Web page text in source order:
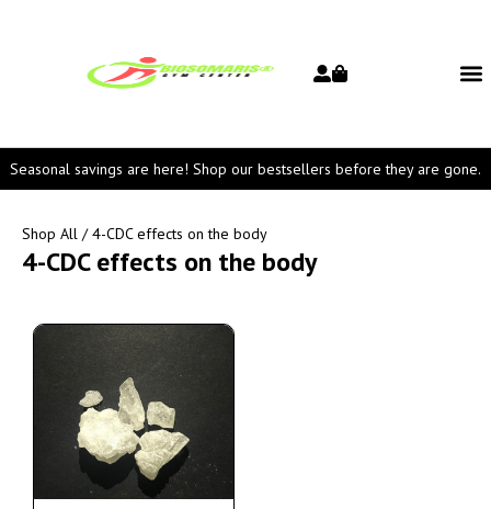
Seasonal savings are here! Shop our bestsellers before they are gone.
Shop All / 4-CDC effects on the body
4-CDC effects on the body